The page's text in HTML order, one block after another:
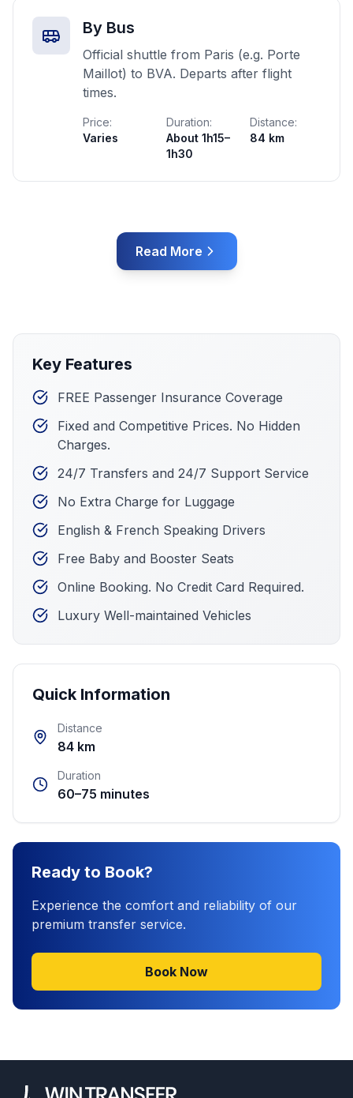
By Bus
Official shuttle from Paris (e.g. Porte
Maillot) to BVA. Departs after flight
times.
Price:
Varies
Duration:
About 1h15–
1h30
Distance:
84 km
Read More
Key Features
FREE Passenger Insurance Coverage
Fixed and Competitive Prices. No Hidden
Charges.
24/7 Transfers and 24/7 Support Service
No Extra Charge for Luggage
English & French Speaking Drivers
Free Baby and Booster Seats
Online Booking. No Credit Card Required.
Luxury Well-maintained Vehicles
Quick Information
Distance
84 km
Duration
60–75 minutes
Ready to Book?
Experience the comfort and reliability of our
premium transfer service.
Book Now